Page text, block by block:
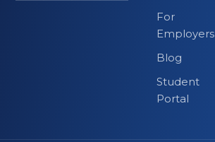
For
Employers
Blog
Student
Portal